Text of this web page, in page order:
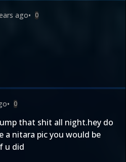
ago• 0
• 0
that shit all night.hey do
a nitara pic you would be
u did